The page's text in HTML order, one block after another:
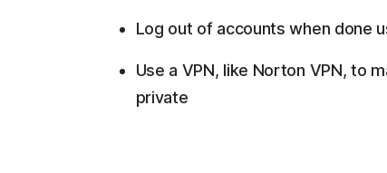
Log out of accounts when done
Use a VPN, like Norton VPN, to
private